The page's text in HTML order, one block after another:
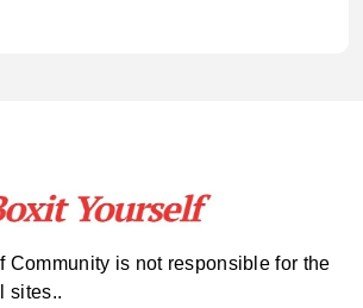
Community is not responsible for the
sites..